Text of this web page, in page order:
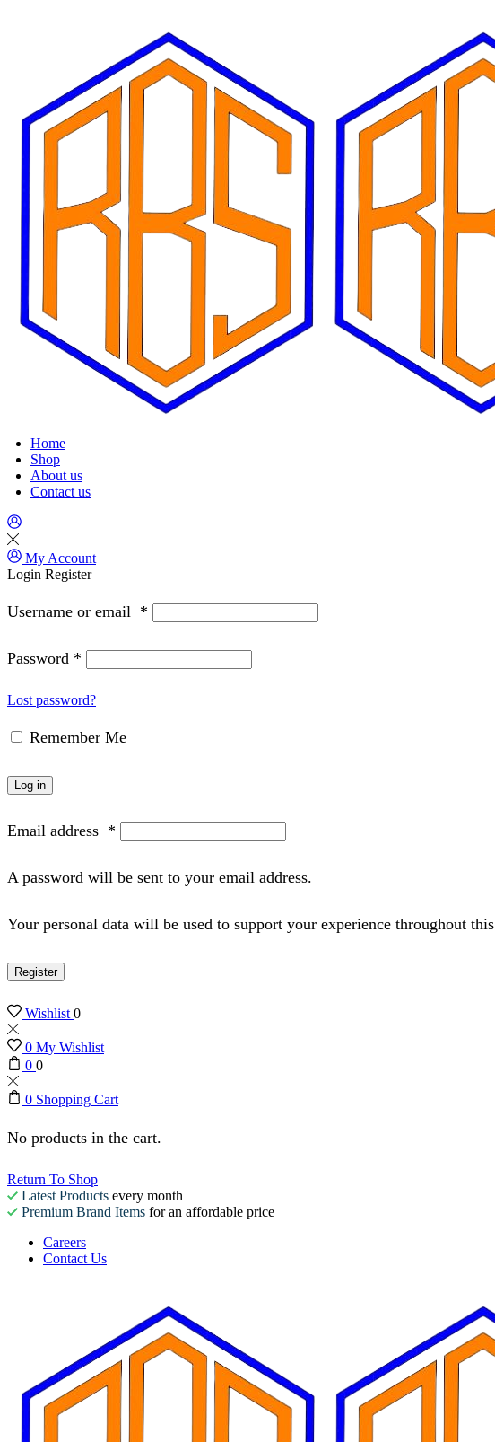
Home
Shop
About us
Contact us
My Account
Login Register
Username or email *
Password *
Lost password?
Remember Me
Log in
Email address *
A password will be sent to your email address.
Your personal data will be used to support your experience throughout
Register
Wishlist0
0 My Wishlist
0 0
0 Shopping Cart
No products in the cart.
Return To Shop
Latest Products every month
Premium Brand Items for an affordable price
Careers
Contact Us